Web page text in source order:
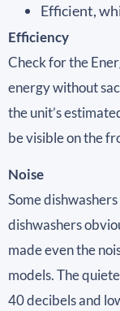
Efficient,
Efficiency
Check for the
energy without
the unit’s
be visible on the
Noise
Some
dishwashers
made even the
models. The
40 decibels and